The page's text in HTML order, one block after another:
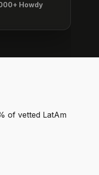
Howdy
of vetted LatAm